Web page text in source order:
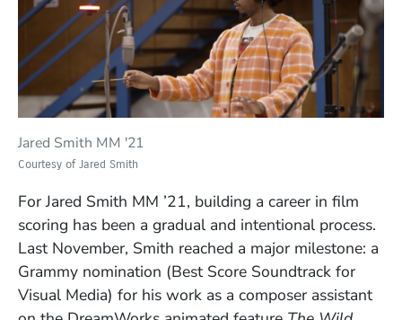
Jared Smith MM '21
Courtesy of Jared Smith
For Jared Smith MM ’21, building a career in film
scoring has been a gradual and intentional process.
Last November, Smith reached a major milestone: a
Grammy nomination (Best Score Soundtrack for
Visual Media) for his work as a composer assistant